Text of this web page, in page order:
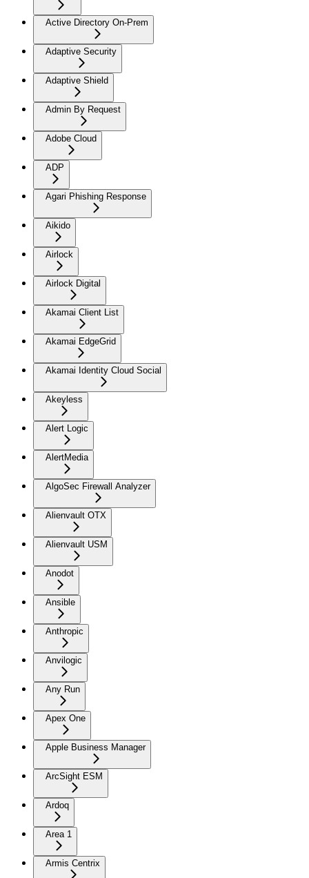
Active Directory On-Prem
Adaptive Security
Adaptive Shield
Admin By Request
Adobe Cloud
ADP
Agari Phishing Response
Aikido
Airlock
Airlock Digital
Akamai Client List
Akamai EdgeGrid
Akamai Identity Cloud Social
Akeyless
Alert Logic
AlertMedia
AlgoSec Firewall Analyzer
Alienvault OTX
Alienvault USM
Anodot
Ansible
Anthropic
Anvilogic
Any Run
Apex One
Apple Business Manager
ArcSight ESM
Ardoq
Area 1
Armis Centrix